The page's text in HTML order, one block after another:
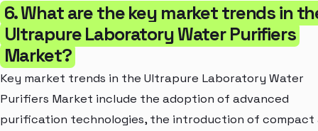
6. What are the key market trends in
Ultrapure Laboratory Water Purifiers
Market?
Key market trends in the Ultrapure Laboratory Water
Purifiers Market include the adoption of advanced
purification technologies, the introduction of compact